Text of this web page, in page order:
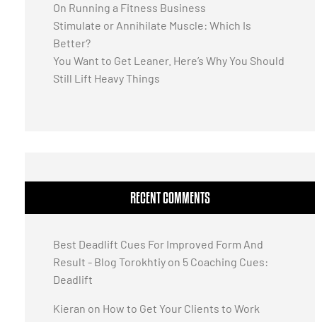
On Running a Fitness Business
Stimulate or Annihilate Muscle: Which Is
Better?
You Want to Get Leaner. Here’s Why You Should
Still Lift Heavy Things
RECENT COMMENTS
Best Deadlift Cues For Improved Form And
Result - Blog Torokhtiy on 5 Coaching Cues:
Deadlift
Kieran on How to Get Your Clients to Work